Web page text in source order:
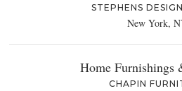
STEPHENS
New York,
Home Furnishings
CHAPIN